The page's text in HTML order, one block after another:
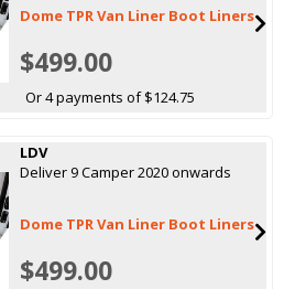
Dome TPR Van Liner Boot Liners
$499.00
Or 4 payments of $124.75
LDV
Deliver 9 Camper 2020 onwards
Dome TPR Van Liner Boot Liners
$499.00